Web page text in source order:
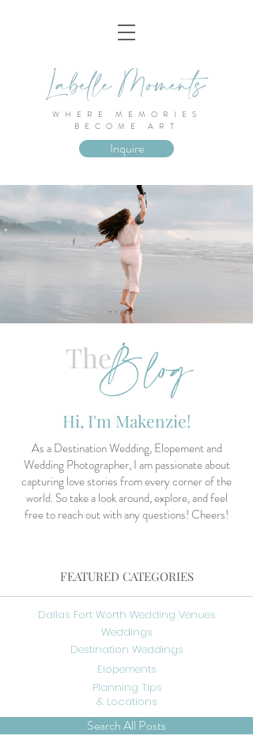
WHERE MEMORIES
BECOME ART
Inquire
TheBlog
Hi, I'm Makenzie!
As a Destination Wedding, Elopement and
Wedding Photographer, I am passionate about
capturing love stories from every corner of the
world. So take a look around, explore, and feel
free to reach out with any questions! Cheers!
FEATURED CATEGORIES
Dallas Fort Worth Wedding Venues
Weddings
Destination Weddings
Elopements
Planning Tips
& Locations
Search All Posts